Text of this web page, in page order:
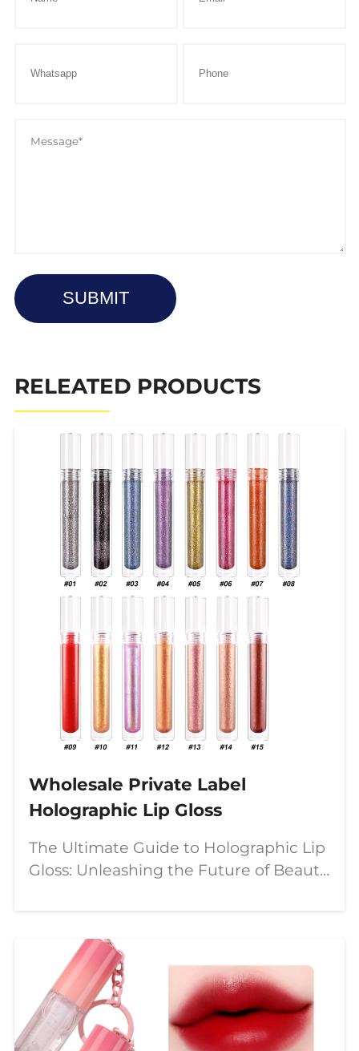
SUBMIT
RELEATED PRODUCTS
Wholesale Private Label
Holographic Lip Gloss
The Ultimate Guide to Holographic Lip
Gloss: Unleashing the Future of Beauty
perpetual state of evolution, but few
trends capture the